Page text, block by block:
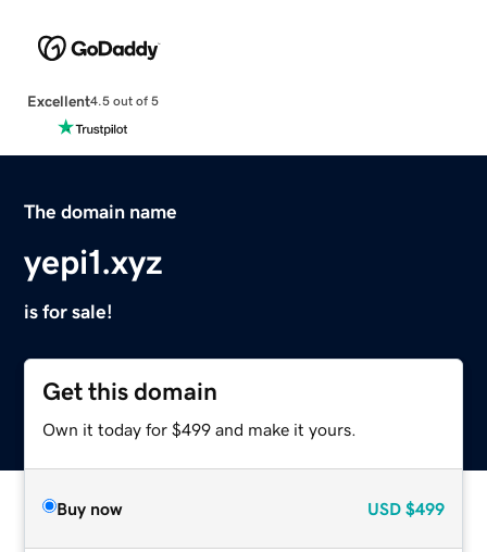
Excellent4.5 out of 5
The domain name
yepi1.xyz
is for sale!
Get this domain
Own it today for $499 and make it yours.
Buy now USD $499